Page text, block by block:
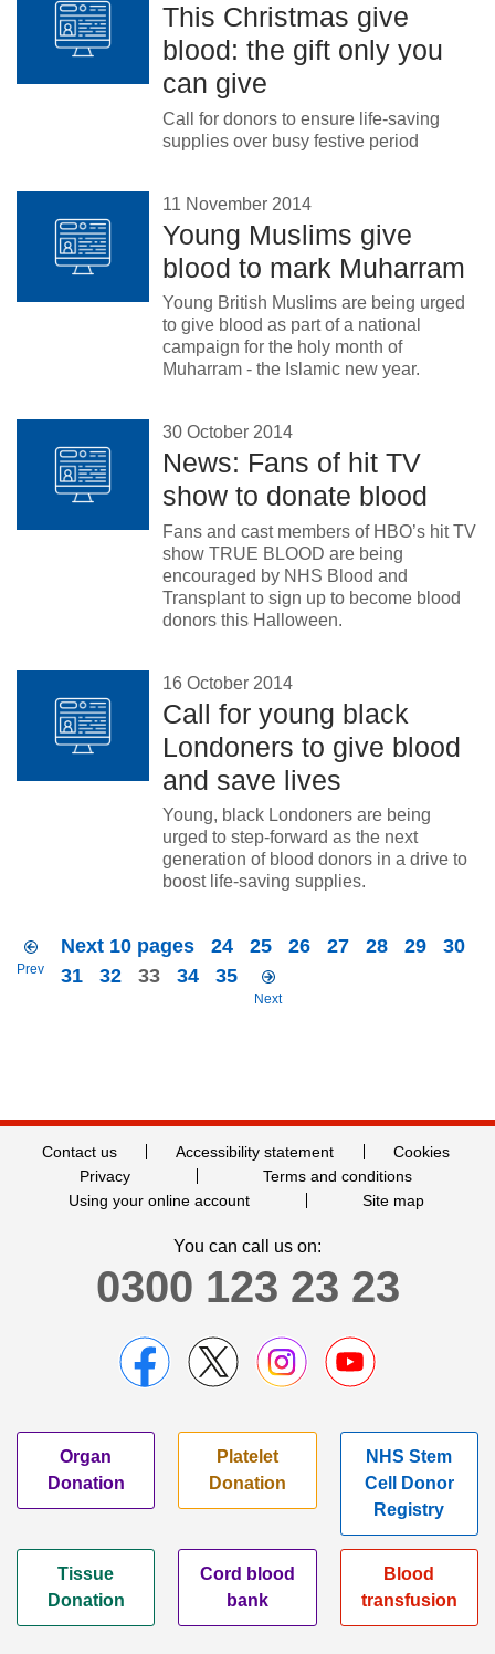
This Christmas give
blood: the gift only you
can give
Call for donors to ensure life-saving
supplies over busy festive period
11 November 2014
Young Muslims give
blood to mark Muharram
Young British Muslims are being urged
to give blood as part of a national
campaign for the holy month of
Muharram - the Islamic new year.
30 October 2014
News: Fans of hit TV
show to donate blood
Fans and cast members of HBO’s hit TV
show TRUE BLOOD are being
encouraged by NHS Blood and
Transplant to sign up to become blood
donors this Halloween.
16 October 2014
Call for young black
Londoners to give blood
and save lives
Young, black Londoners are being
urged to step-forward as the next
generation of blood donors in a drive to
boost life-saving supplies.
Prev
Next 10 pages 24 25 26 27 28 29
30
31
32 33 34 35
Next
Contact us Accessibility statement
Cookies
Privacy
Terms and conditions
Using your online account
Site map
You can call us on:
0300 123 23 23
Organ
Donation
Platelet
Donation
NHS Stem
Cell Donor
Registry
Tissue
Donation
Cord blood
bank
Blood
transfusion